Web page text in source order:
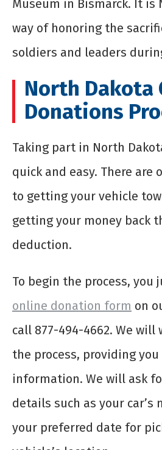
Museum in Bismarck. It is
way of honoring the
soldiers and leaders
North Dakota
Donations
Taking part in North
quick and easy. There are
to getting your vehicle
getting your money back
deduction.
To begin the process,
online donation form on
call 877-494-4662. We will
the process, providing
information. We will ask
details such as your car’s
your preferred date for